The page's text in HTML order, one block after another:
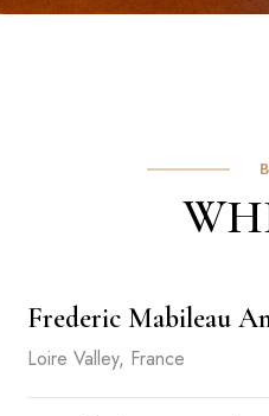
Frederic Mabileau
Loire Valley, France